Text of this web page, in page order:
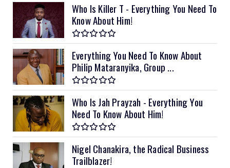
Who Is Killer T - Everything You Need To
Know About Him!
Everything You Need To Know About
Philip Mataranyika, Group ...
Who Is Jah Prayzah - Everything You
Need To Know About Him!
Nigel Chanakira, the Radical Business
Trailblazer!